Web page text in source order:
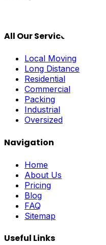
All Our Services
Local Moving
Long Distance
Residential
Commercial
Packing
Industrial
Oversized
Navigation
Home
About Us
Pricing
Blog
FAQ
Sitemap
Useful Links